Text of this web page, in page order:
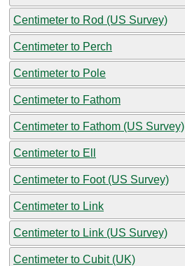
Centimeter to Rod (US Survey)
Centimeter to Perch
Centimeter to Pole
Centimeter to Fathom
Centimeter to Fathom (US Survey)
Centimeter to Ell
Centimeter to Foot (US Survey)
Centimeter to Link
Centimeter to Link (US Survey)
Centimeter to Cubit (UK)